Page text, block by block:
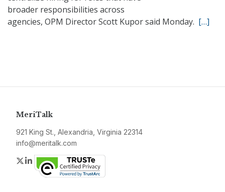
broader responsibilities across
agencies, OPM Director Scott Kupor said Monday. […]
MeriTalk
921 King St., Alexandria, Virginia 22314
info@meritalk.com
Twitter
LinkedIn